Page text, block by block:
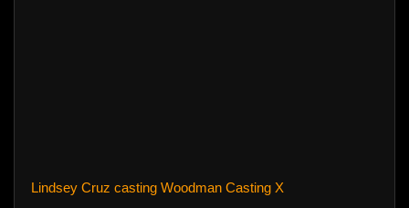
Lindsey Cruz casting Woodman Casting X